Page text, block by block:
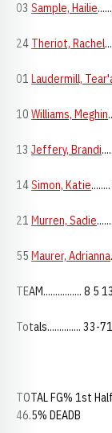
03 Sample, Hailie
24 Theriot, Rachel
01 Laudermill,
10 Williams, Meghin
13 Jeffery, Brandi
14Simon, Katie
21 Murren, Sadie
55 Maurer, Adrianna
TEAM................ 8 5 13
Totals.............. 33-
TOTAL FG% 1st
46.5% DEADB